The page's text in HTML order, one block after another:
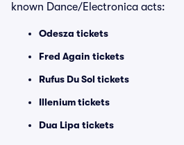
known Dance/Electronica acts:
Odesza tickets
Fred Again tickets
Rufus Du Sol tickets
Illenium tickets
Dua Lipa tickets